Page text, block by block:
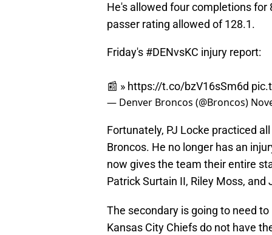
He's allowed four completions
passer rating allowed of 128.1.
Friday's #DENvsKC injury report:
📰 » https://t.co/bzV16sSm6d
— Denver Broncos (@Broncos)
Fortunately, PJ Locke practiced
Broncos. He no longer has an
now gives the team their entire
Patrick Surtain II, Riley Moss, and
The secondary is going to need
Kansas City Chiefs do not have